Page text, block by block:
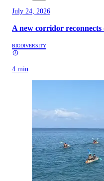
July 24, 2026
A new corridor
BIODIVERSITY
4 min